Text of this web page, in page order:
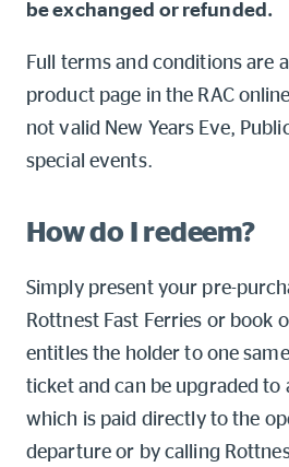
5%* off
be exchanged or refunded.
Full terms and conditions are
product page in the RAC
not valid New Years Eve,
special events.
How do I redeem?
Simply present your pre-
Rottnest Fast Ferries or book
entitles the holder to one
ticket and can be upgraded to
which is paid directly to the
departure or by calling